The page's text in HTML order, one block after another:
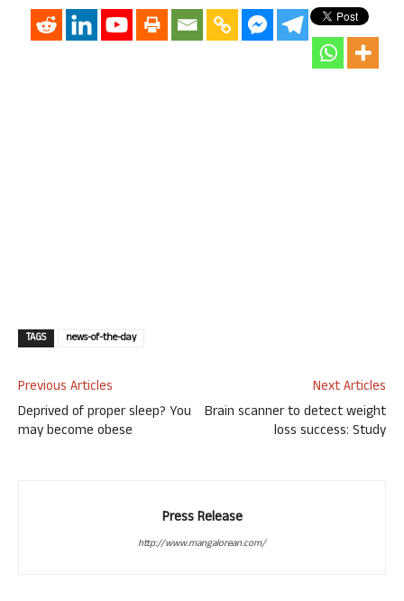
TAGS news-of-the-day
Previous Articles
Deprived of proper sleep? You
may become obese
Next Articles
Brain scanner to detect weight
loss success: Study
Press Release
http://www.mangalorean.com/